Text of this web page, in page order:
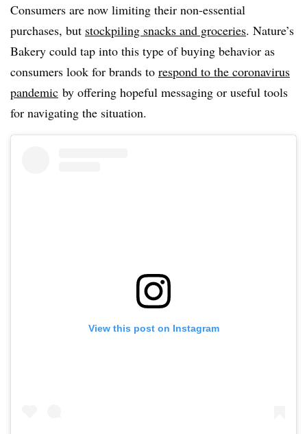
Consumers are now limiting their non-essential
purchases, but stockpiling snacks and groceries. Nature’s
Bakery could tap into this type of buying behavior as
consumers look for brands to respond to the coronavirus
pandemic by offering hopeful messaging or useful tools
for navigating the situation.
View this post on Instagram